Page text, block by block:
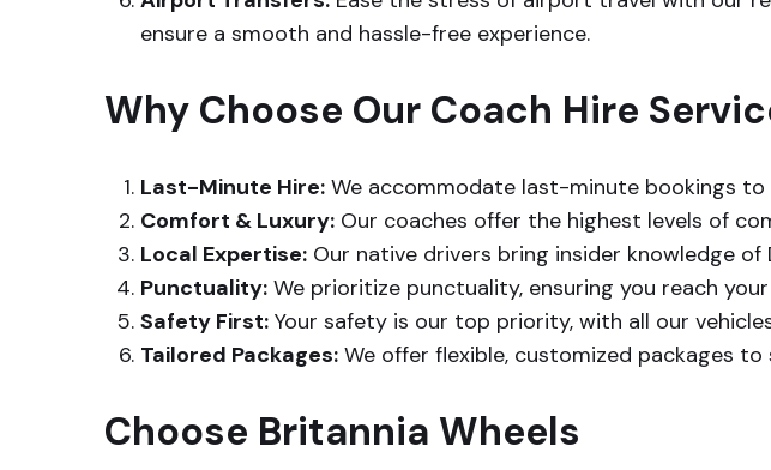
ensure a smooth and hassle-free experience.
Why Choose Our Coach Hire
Last-Minute Hire: We accommodate last-minute bookings to
Comfort & Luxury: Our coaches offer the highest levels of
Local Expertise: Our native drivers bring insider knowledge
Punctuality: We prioritize punctuality, ensuring you reach
Safety First: Your safety is our top priority, with all our
Tailored Packages: We offer flexible, customized packages
Choose Britannia Wheels